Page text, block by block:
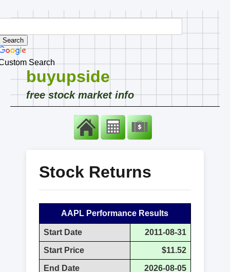
Search
buyupside
free stock market info
Stock Returns
AAPL Performance Results
Start Date 2011-08-31
Start Price $11.52
End Date 2026-08-05